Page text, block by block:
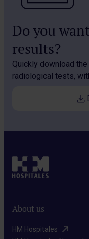
Do you
results?
Quickly download
radiological tests,
About us
HM Hospitales ​